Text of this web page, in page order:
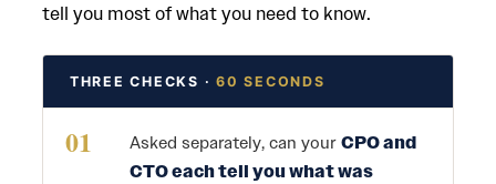
tell you most of what you need to know.
THREE CHECKS ·60 SECONDS
01 Asked separately, can your CPO and
CTO each tell you what was